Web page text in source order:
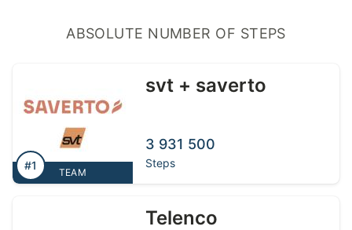
ABSOLUTE NUMBER OF STEPS
TEAM
svt + saverto
3 931 500
Steps
#1
Telenco